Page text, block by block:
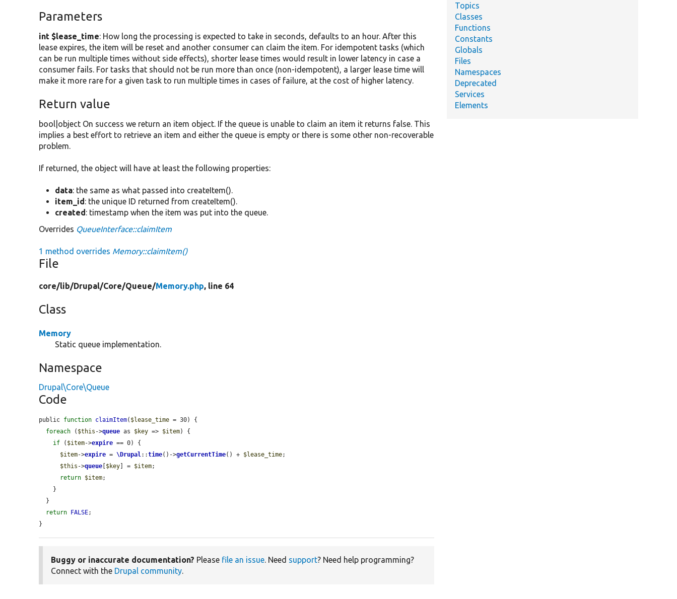
Parameters
int $lease_time: How long the processing is expected to take in seconds, defaults to an hour. After this
lease expires, the item will be reset and another consumer can claim the item. For idempotent tasks (which
can be run multiple times without side effects), shorter lease times would result in lower latency in case a
consumer fails. For tasks that should not be run more than once (non-idempotent), a larger lease time will
make it more rare for a given task to run multiple times in cases of failure, at the cost of higher latency.
Return value
bool|object On success we return an item object. If the queue is unable to claim an item it returns false. This
implies a best effort to retrieve an item and either the queue is empty or there is some other non-recoverable
problem.
If returned, the object will have at least the following properties:
data: the same as what passed into createItem().
item_id: the unique ID returned from createItem().
created: timestamp when the item was put into the queue.
Overrides QueueInterface::claimItem
1 method overrides Memory::claimItem()
File
core/lib/Drupal/Core/Queue/Memory.php, line 64
Class
Memory
Static queue implementation.
Namespace
Drupal\Core\Queue
Code
public function claimItem( $lease_time = 30) {
foreach ( $this ->queue as $key => $item) {
if ( $item->expire == 0) {
$item->expire = \Drupal::time()->getCurrentTime() + $lease_time;
$this ->queue $key ] = $item;
return $item;
return
FALSE;
}
Buggy or inaccurate documentation? Please file an issue. Need support? Need help programming?
Connect with the Drupal community.
Topics
Classes
Functions
Constants
Globals
Files
Namespaces
Deprecated
Services
Elements